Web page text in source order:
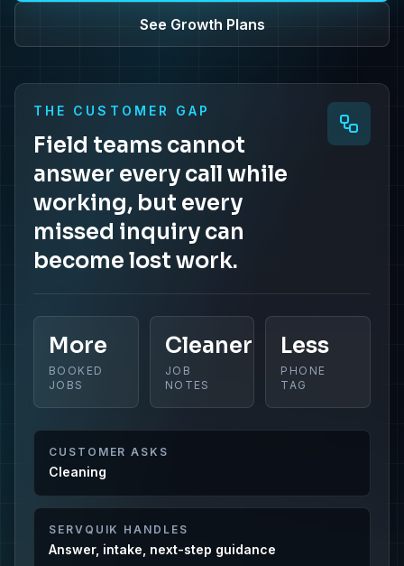
See Growth Plans
THE CUSTOMER GAP
Field teams cannot
answer every call while
working, but every
missed inquiry can
become lost work.
More
BOOKED
JOBS
Cleaner
JOB
NOTES
Less
PHONE
TAG
CUSTOMER ASKS
Cleaning
SERVQUIK HANDLES
Answer, intake, next-step guidance